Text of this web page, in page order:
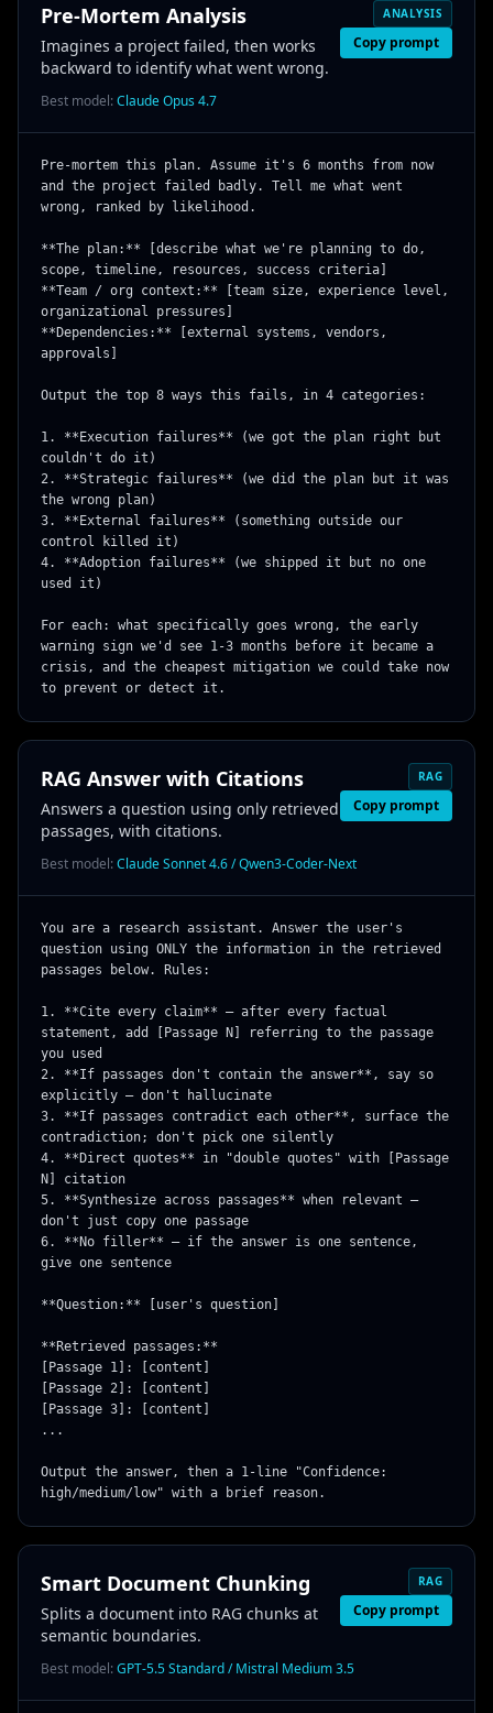
Pre-Mortem Analysis
Imagines a project failed, then works
backward to identify what went wrong.
ANALYSIS
Copy prompt
Best model:Claude Opus 4.7
Pre-mortem this plan. Assume it's 6 months from now
and the project failed badly. Tell me what went
wrong, ranked by likelihood.
**The plan:** [describe what we're planning to do,
scope, timeline, resources, success criteria]
**Team / org context:** [team size, experience level,
organizational pressures]
**Dependencies:** [external systems, vendors,
approvals]
Output the top 8 ways this fails, in 4 categories:
1. **Execution failures** (we got the plan right but
couldn't do it)
2. **Strategic failures** (we did the plan but it was
the wrong plan)
3. **External failures** (something outside our
control killed it)
4. **Adoption failures** (we shipped it but no one
used it)
For each: what specifically goes wrong, the early
warning sign we'd see 1-3 months before it became a
crisis, and the cheapest mitigation we could take now
to prevent or detect it.
RAG Answer with Citations
Answers a question using only retrieved
passages, with citations.
RAG
Copy prompt
Best model:Claude Sonnet 4.6 / Qwen3-Coder-Next
You are a research assistant. Answer the user's
question using ONLY the information in the retrieved
passages below. Rules:
1. **Cite every claim** — after every factual
statement, add [Passage N] referring to the passage
you used
2. **If passages don't contain the answer**, say so
explicitly — don't hallucinate
3. **If passages contradict each other**, surface the
contradiction; don't pick one silently
4. **Direct quotes** in "double quotes" with [Passage
N] citation
5. **Synthesize across passages** when relevant —
don't just copy one passage
6. **No filler** — if the answer is one sentence,
give one sentence
**Question:** [user's question]
**Retrieved passages:**
[Passage 1]: [content]
[Passage 2]: [content]
[Passage 3]: [content]
...
Output the answer, then a 1-line "Confidence:
high/medium/low" with a brief reason.
Smart Document Chunking
Splits a document into RAG chunks at
semantic boundaries.
RAG
Copy prompt
Best model:GPT-5.5 Standard / Mistral Medium 3.5